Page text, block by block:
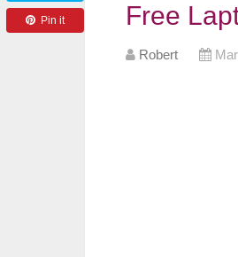
Free
Robert
Pin it